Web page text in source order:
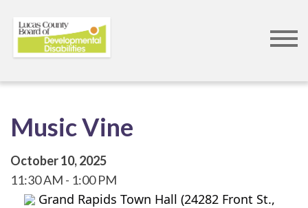
Music Vine
October 10, 2025
11:30 AM
1:00 PM
Grand Rapids Town Hall (24282 Front St.,